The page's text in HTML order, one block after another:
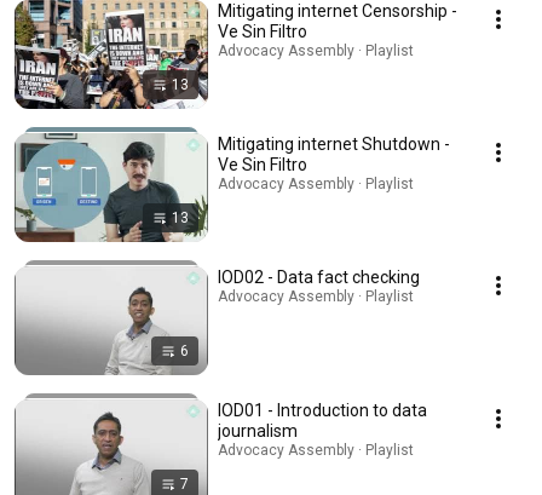
13
Mitigating internet Censorship -
Ve Sin Filtro
Advocacy Assembly · Playlist
13
Mitigating internet Shutdown -
Ve Sin Filtro
Advocacy Assembly · Playlist
6
IOD02 - Data fact checking
Advocacy Assembly · Playlist
7
IOD01 - Introduction to data
journalism
Advocacy Assembly · Playlist